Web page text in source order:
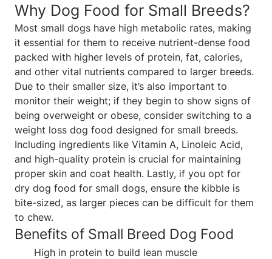
Why Dog Food for Small Breeds?
Most small dogs have high metabolic rates, making
it essential for them to receive nutrient-dense food
packed with higher levels of protein, fat, calories,
and other vital nutrients compared to larger breeds.
Due to their smaller size, it’s also important to
monitor their weight; if they begin to show signs of
being overweight or obese, consider switching to a
weight loss dog food designed for small breeds.
Including ingredients like Vitamin A, Linoleic Acid,
and high-quality protein is crucial for maintaining
proper skin and coat health. Lastly, if you opt for
dry dog food for small dogs, ensure the kibble is
bite-sized, as larger pieces can be difficult for them
to chew.
Benefits of Small Breed Dog Food
High in protein to build lean muscle